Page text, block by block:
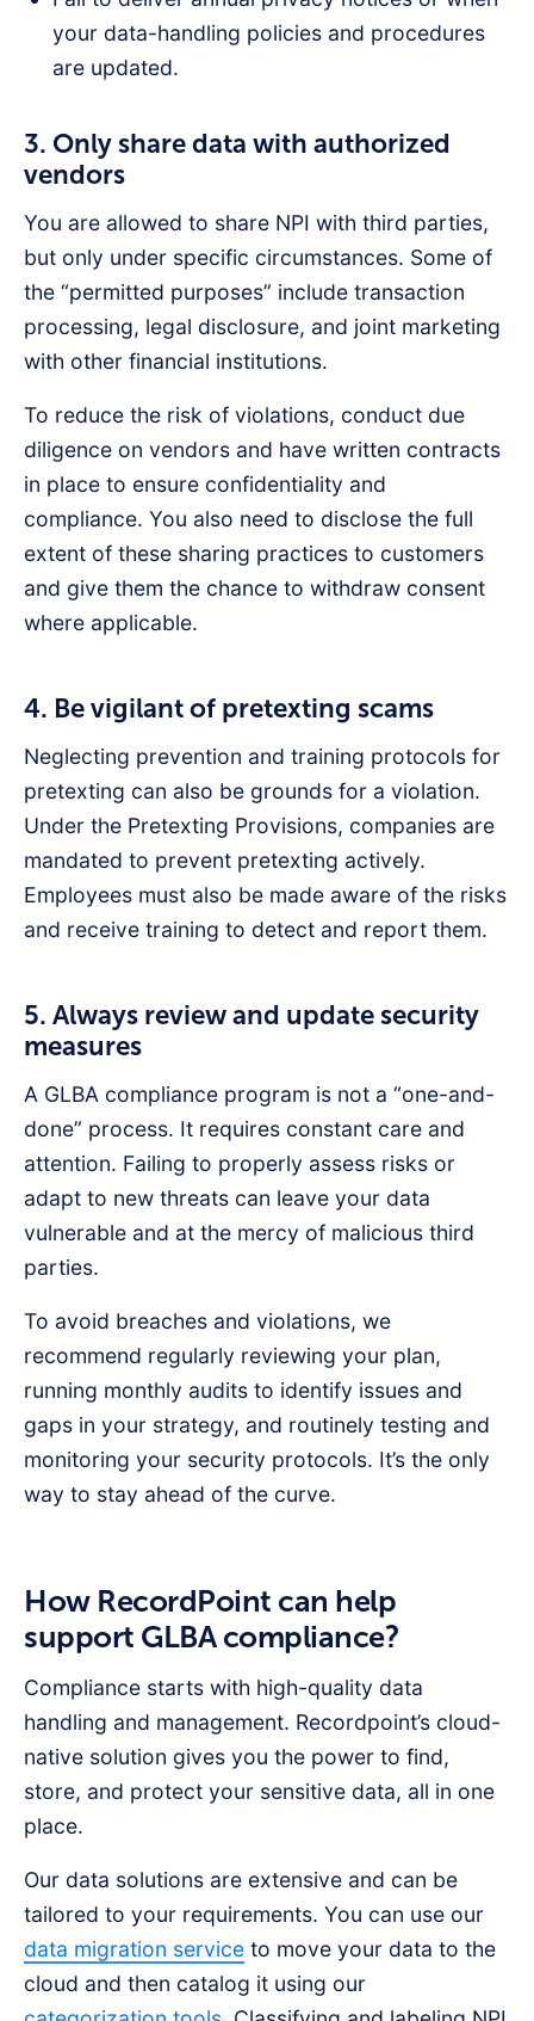
your data-handling policies and procedures
are updated.
3. Only share data with authorized
vendors
You are allowed to share NPI with third parties,
but only under specific circumstances. Some of
the “permitted purposes” include transaction
processing, legal disclosure, and joint marketing
with other financial institutions.
To reduce the risk of violations, conduct due
diligence on vendors and have written contracts
in place to ensure confidentiality and
compliance. You also need to disclose the full
extent of these sharing practices to customers
and give them the chance to withdraw consent
where applicable.
4. Be vigilant of pretexting scams
Neglecting prevention and training protocols for
pretexting can also be grounds for a violation.
Under the Pretexting Provisions, companies are
mandated to prevent pretexting actively.
Employees must also be made aware of the risks
and receive training to detect and report them.
5. Always review and update security
measures
A GLBA compliance program is not a “one-and-
done” process. It requires constant care and
attention. Failing to properly assess risks or
adapt to new threats can leave your data
vulnerable and at the mercy of malicious third
parties.
To avoid breaches and violations, we
recommend regularly reviewing your plan,
running monthly audits to identify issues and
gaps in your strategy, and routinely testing and
monitoring your security protocols. It’s the only
way to stay ahead of the curve.
How RecordPoint can help
support GLBA compliance?
Compliance starts with high-quality data
handling and management. Recordpoint’s cloud-
native solution gives you the power to find,
store, and protect your sensitive data, all in one
place.
Our data solutions are extensive and can be
tailored to your requirements. You can use our
data migration service to move your data to the
cloud and then catalog it using our